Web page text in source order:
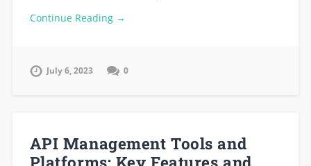
Continue Reading →
July 6, 2023 0
API Management Tools and